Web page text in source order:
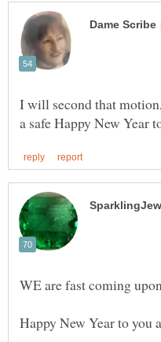
I will second that
a safe Happy New Year
Happy New Year to you